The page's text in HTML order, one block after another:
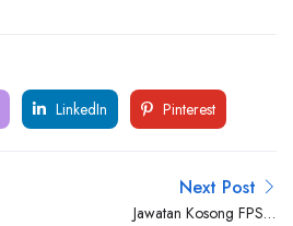
LinkedIn Pinterest
Next Post
Jawatan Kosong FPSO